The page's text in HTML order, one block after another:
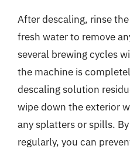
After descaling, rinse
fresh water to remove
several brewing cycles
the machine is
descaling solution
wipe down the exterior
any splatters or spills.
regularly, you can